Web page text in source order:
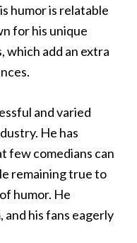
humor is relatable
for his unique
which add an extra
and varied
He has
few comedians can
remaining true to
humor. He
his fans eagerly